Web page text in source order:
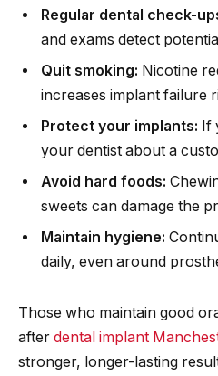
Regular dental check-
and exams detect
Quit smoking: Nicotine
increases implant failure
Protect your implants: If
your dentist about a
Avoid hard foods:
sweets can damage the
Maintain hygiene:
daily, even around
Those who maintain good
after dental implant
stronger, longer-lasting